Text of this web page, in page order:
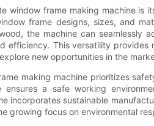
window frame making machine is
frame designs, sizes, and
the machine can seamlessly
efficiency. This versatility
new opportunities in the
making machine prioritizes
ensures a safe working
incorporates sustainable
growing focus on environmental